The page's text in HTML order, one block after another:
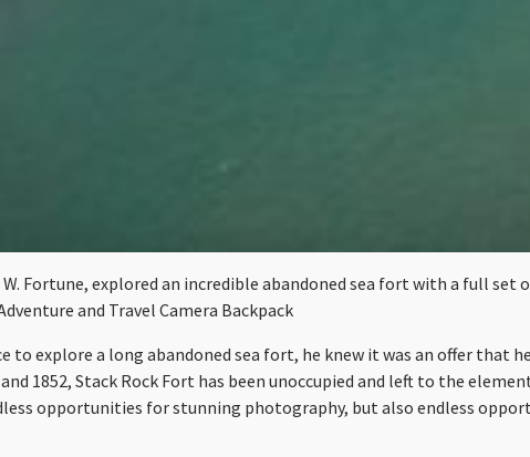
Fortune, explored an incredible abandoned sea fort with a full set
and Travel Camera Backpack
to explore a long abandoned sea fort, he knew it was an offer that
1852, Stack Rock Fort has been unoccupied and left to the
opportunities for stunning photography, but also endless